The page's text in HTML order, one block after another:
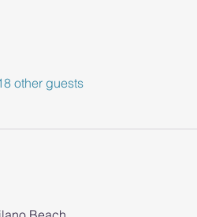
other guests